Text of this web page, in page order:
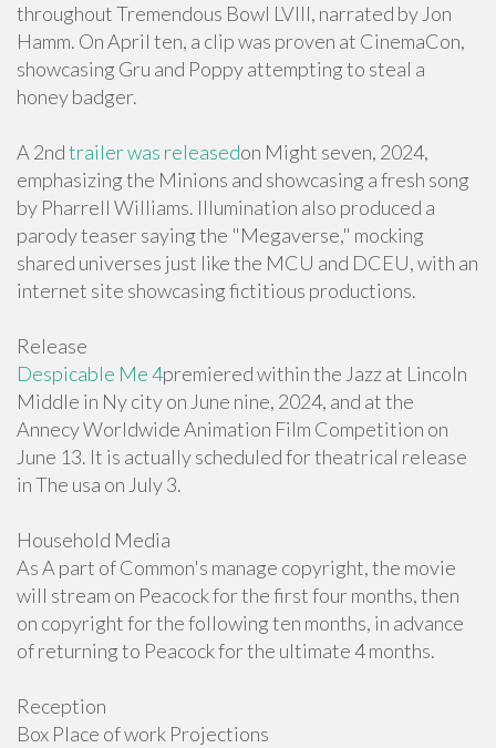
throughout Tremendous Bowl LVIII, narrated by Jon
Hamm. On April ten, a clip was proven at CinemaCon,
showcasing Gru and Poppy attempting to steal a
honey badger.
A 2ndtrailer was releasedon Might seven, 2024,
emphasizing the Minions and showcasing a fresh song
by Pharrell Williams. Illumination also produced a
parody teaser saying the "Megaverse," mocking
shared universes just like the MCU and DCEU, with an
internet site showcasing fictitious productions.
Release
Despicable Me 4premiered within the Jazz at Lincoln
Middle in Ny city on June nine, 2024, and at the
Annecy Worldwide Animation Film Competition on
June 13. It is actually scheduled for theatrical release
in The usa on July 3.
Household Media
As A part of Common's manage copyright, the movie
will stream on Peacock for the first four months, then
on copyright for the following ten months, in advance
of returning to Peacock for the ultimate 4 months.
Reception
Box Place of work Projections